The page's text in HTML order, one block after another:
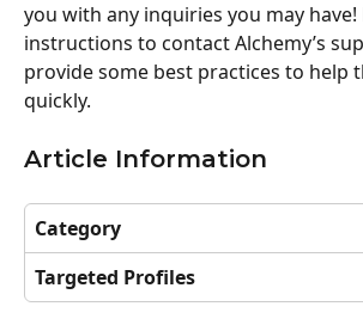
you with any inquiries you may have!
instructions to contact Alchemy’s
provide some best practices to help
quickly.
Article Information
Category
Targeted Profiles